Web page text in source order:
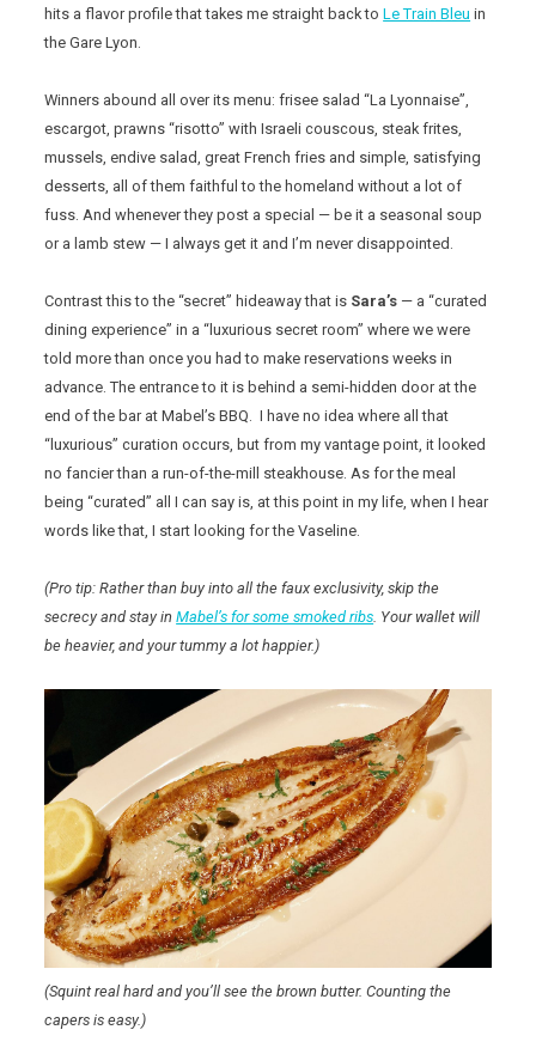
hits a flavor profile that takes me straight back toLe Train Bleu in
the Gare Lyon.
Winners abound all over its menu: frisee salad “La Lyonnaise”,
escargot, prawns “risotto” with Israeli couscous, steak frites,
mussels, endive salad, great French fries and simple, satisfying
desserts, all of them faithful to the homeland without a lot of
fuss. And whenever they post a special — be it a seasonal soup
or a lamb stew — I always get it and I’m never disappointed.
Contrast this to the “secret” hideaway that is Sara’s — a “curated
dining experience” in a “luxurious secret room” where we were
told more than once you had to make reservations weeks in
advance. The entrance to it is behind a semi-hidden door at the
end of the bar at Mabel’s BBQ. I have no idea where all that
“luxurious” curation occurs, but from my vantage point, it looked
no fancier than a run-of-the-mill steakhouse. As for the meal
being “curated” all I can say is, at this point in my life, when I hear
words like that, I start looking for the Vaseline.
(Pro tip: Rather than buy into all the faux exclusivity, skip the
secrecy and stay inMabel’s for some smoked ribs . Your wallet will
be heavier, and your tummy a lot happier.)
(Squint real hard and you’ll see the brown butter. Counting the
capers is easy.)